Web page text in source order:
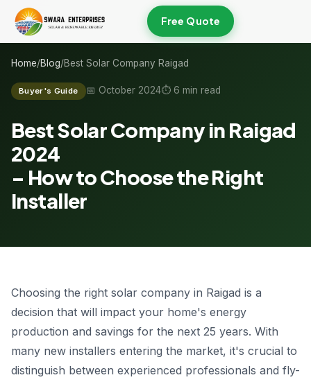
Free Quote
Home/Blog/Best Solar Company Raigad
Buyer's Guide 📅 October 2024⏱ 6 min read
Best Solar Company in Raigad
2024
– How to Choosethe Right
Installer
Choosing the right solar company in Raigad is a
decision that will impact your home's energy
production and savings for the next 25 years. With
many new installers entering the market, it's crucial to
distinguish between experienced professionals and fly-